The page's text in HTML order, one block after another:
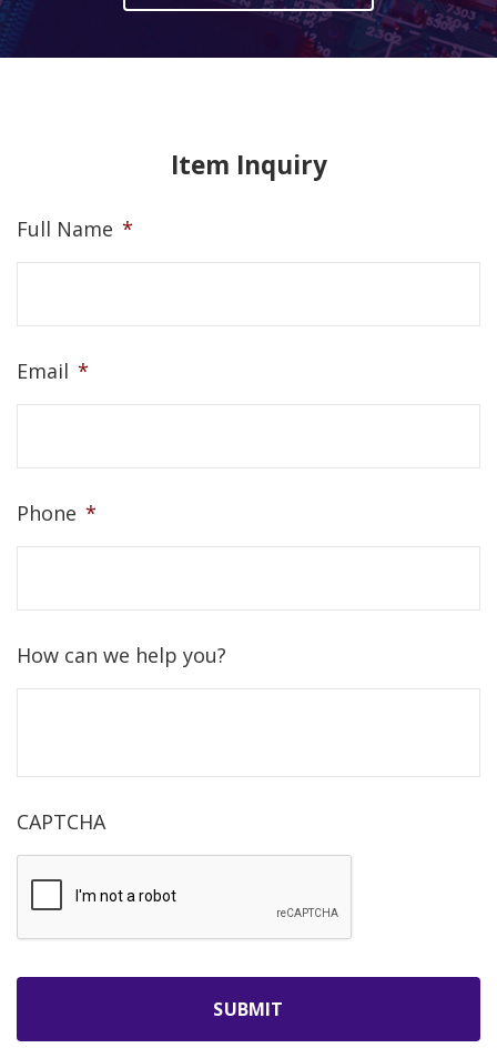
Item Inquiry
Full Name *
Email *
Phone *
How can we help you?
CAPTCHA